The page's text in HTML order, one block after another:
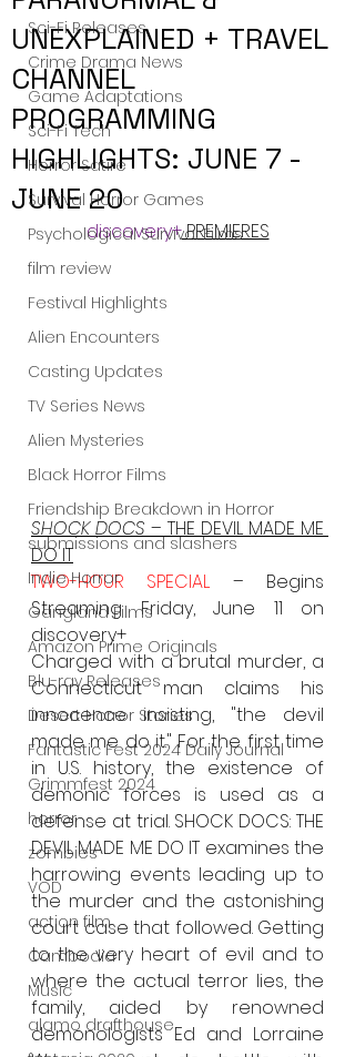
Sci-Fi Releases
Crime Drama News
Game Adaptations
Sci-Fi Tech
Horror Satire
Survival Horror Games
Psychological Survival Films
film review
Festival Highlights
Alien Encounters
Casting Updates
TV Series News
Alien Mysteries
Black Horror Films
Friendship Breakdown in Horror
submissions and slashers
Indie Horror
Gangland Films
Amazon Prime Originals
Blu-ray Releases
Desert Horror Stories
Fantastic Fest 2024 Daily Journal
Grimmfest 2024
horror
zombies
VOD
action film
Cambodia
Music
alamo drafthouse
UNEXPLAINED + TRAVEL
CHANNEL
PROGRAMMING
HIGHLIGHTS: JUNE 7 -
JUNE 20
discovery+ PREMIERES
SHOCK DOCS – THE DEVIL MADE ME
DO IT
TWO-HOUR SPECIAL – Begins
Streaming Friday, June 11 on
discovery+
Charged with a brutal murder, a
Connecticut man claims his
innocence insisting, "the devil
made me do it." For the first time
in U.S. history, the existence of
demonic forces is used as a
defense at trial. SHOCK DOCS: THE
DEVIL MADE ME DO IT examines the
harrowing events leading up to
the murder and the astonishing
court case that followed. Getting
to the very heart of evil and to
where the actual terror lies, the
family, aided by renowned
demonologists Ed and Lorraine